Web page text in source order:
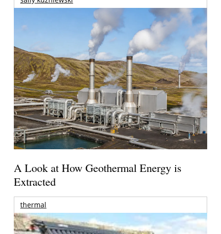
A Look at How Geothermal Energy is
Extracted
thermal